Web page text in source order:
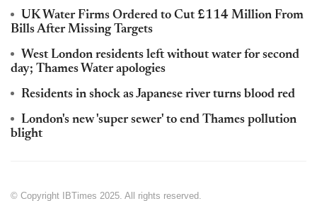
UK Water Firms Ordered to Cut £114 Million From
Bills After Missing Targets
West London residents left without water for second
day; Thames Water apologies
Residents in shock as Japanese river turns blood red
London's new 'super sewer' to end Thames pollution
blight
© Copyright IBTimes 2025. All rights reserved.